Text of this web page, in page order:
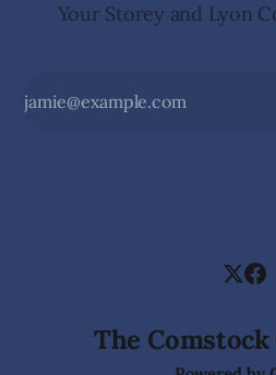
Your Storey and Lyon
The